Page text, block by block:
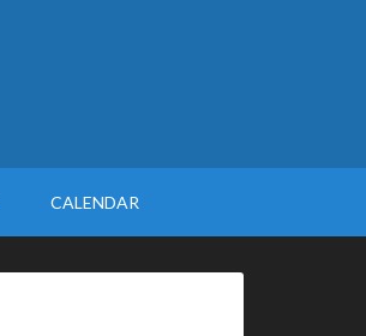
CALENDAR